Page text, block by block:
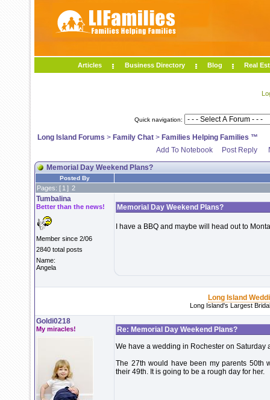
Articles Business Directory Blog Real
Quick navigation:
Long Island Forums > Family Chat > Families Helping Families ™
Add To Notebook
Post Reply
Memorial Day Weekend Plans?
Posted By
Pages: [ 1 ] 2
Tumbalina
Better than the news!
Member since 2/06
2840 total posts
Name:
Angela
Memorial Day Weekend Plans?
I have a BBQ and maybe will head out to
Long Island
Long Island's Largest
Goldi0218
My miracles!
Re: Memorial Day Weekend Plans?
We have a wedding in Rochester on Saturday
The 27th would have been my parents 50th
their 49th. It is going to be a rough day for her.